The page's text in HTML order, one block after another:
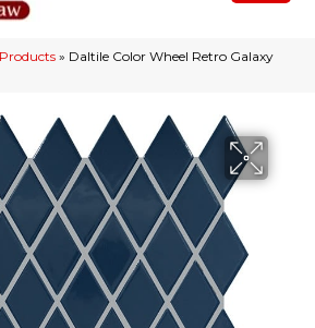
Products » Daltile Color Wheel Retro Galaxy